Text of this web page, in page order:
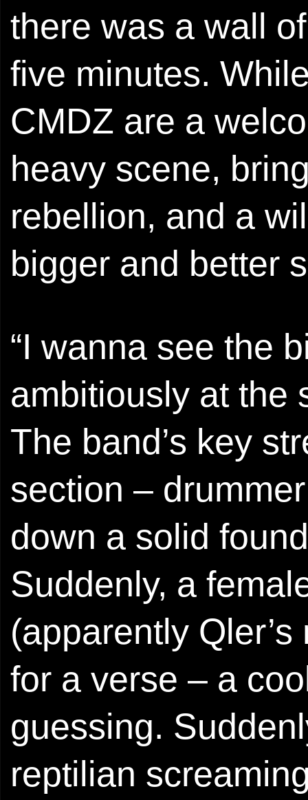
there was a wall
five minutes.
CMDZ are a
heavy scene,
rebellion, and a
bigger and better
“I wanna see the
ambitiously at the
The band’s key
section –
down a solid
Suddenly, a
(apparently
for a verse – a
guessing.
reptilian